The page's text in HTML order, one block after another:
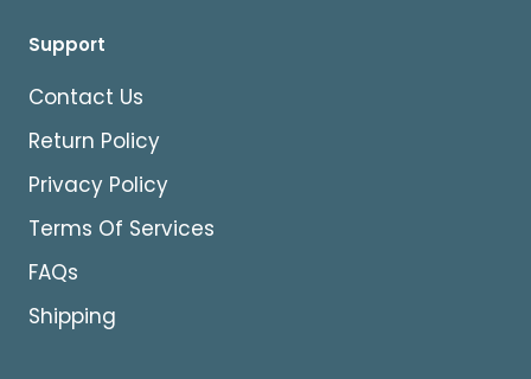
Support
Contact Us
Return Policy
Privacy Policy
Terms Of Services
FAQs
Shipping